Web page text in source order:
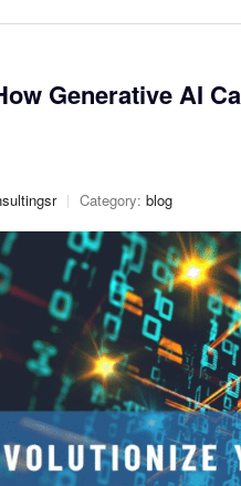
Generative AI
Category: blog